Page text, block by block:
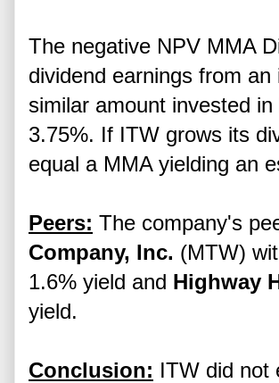
The negative NPV MMA
dividend earnings from
similar amount invested
3.75%. If ITW grows its
equal a MMA yielding an
Peers: The company's
Company, Inc. (MTW)
1.6% yield and Highway
yield.
Conclusion: ITW did not